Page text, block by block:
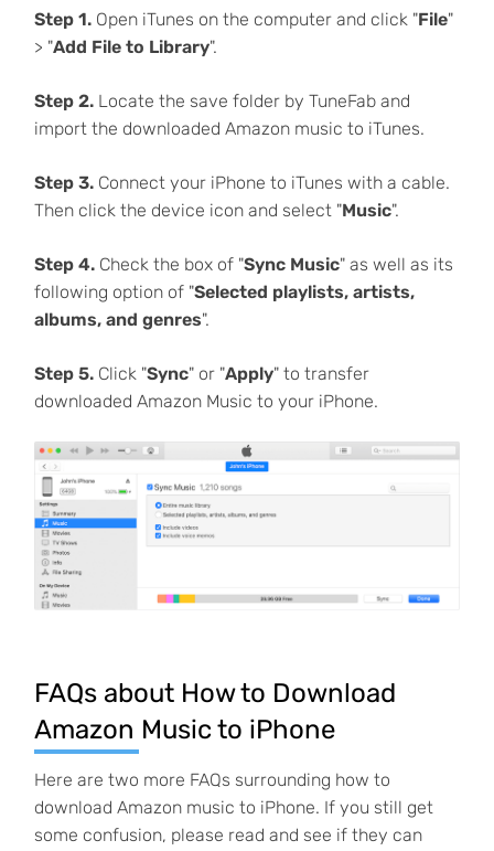
Step 1.Open iTunes on the computer and click "File"
> "Add File to Library".
Step 2.Locate the save folder by TuneFab and
import the downloaded Amazon music to iTunes.
Step 3.Connect your iPhone to iTunes with a cable.
Then click the device icon and select "Music".
Step 4. Check the box of "Sync Music" as well as its
following option of "Selected playlists, artists,
albums, and genres".
Step 5.Click "Sync" or "Apply" to transfer
downloaded Amazon Music to your iPhone.
FAQs about How to Download
Amazon Music to iPhone
Here are two more FAQs surrounding how to
download Amazon music to iPhone. If you still get
some confusion, please read and see if they can